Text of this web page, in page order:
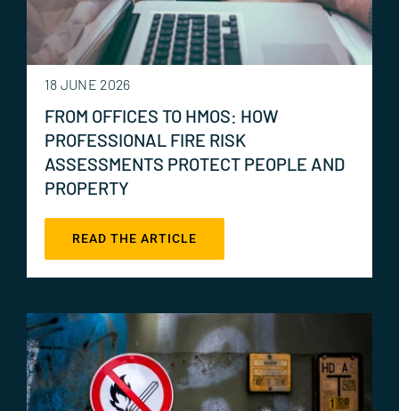
18 JUNE 2026
FROM OFFICES TO HMOS: HOW
PROFESSIONAL FIRE RISK
ASSESSMENTS PROTECT PEOPLE AND
PROPERTY
READ THE ARTICLE